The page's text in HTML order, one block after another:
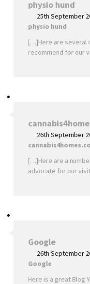
physio hund
25th September
physio hund
[…]Here are several
recommend for our
26th September
[…]Here are a
advocate for our
Google
26th September
Google
Here is a great Blog